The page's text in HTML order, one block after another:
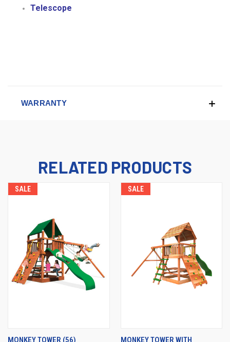
Telescope
WARRANTY
RELATED PRODUCTS
SALE
MONKEY TOWER (56)
SALE
MONKEY TOWER WITH